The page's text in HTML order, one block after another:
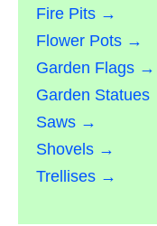
Fire Pits →
Flower Pots →
Garden Flags →
Garden Statues
Saws →
Shovels →
Trellises →